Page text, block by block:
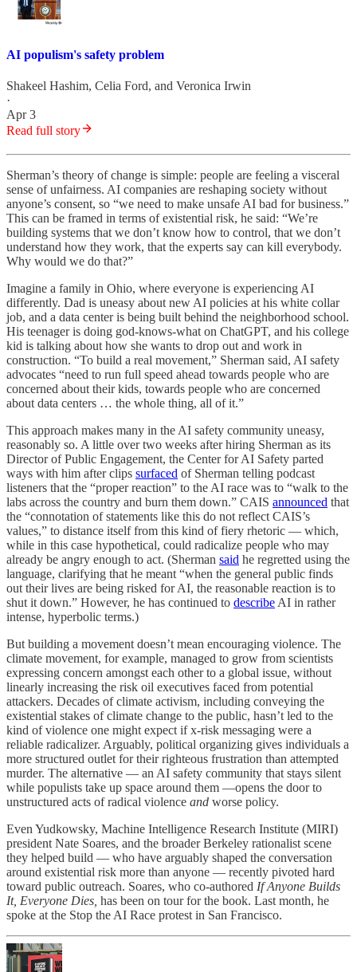
AI populism's safety problem
Shakeel Hashim, Celia Ford, and Veronica Irwin
·
Apr 3
Read full story
Sherman’s theory of change is simple: people are feeling a visceral
sense of unfairness. AI companies are reshaping society without
anyone’s consent, so “we need to make unsafe AI bad for business.”
This can be framed in terms of existential risk, he said: “We’re
building systems that we don’t know how to control, that we don’t
understand how they work, that the experts say can kill everybody.
Why would we do that?”
Imagine a family in Ohio, where everyone is experiencing AI
differently. Dad is uneasy about new AI policies at his white collar
job, and a data center is being built behind the neighborhood school.
His teenager is doing god-knows-what on ChatGPT, and his college
kid is talking about how she wants to drop out and work in
construction. “To build a real movement,” Sherman said, AI safety
advocates “need to run full speed ahead towards people who are
concerned about their kids, towards people who are concerned
about data centers … the whole thing, all of it.”
This approach makes many in the AI safety community uneasy,
reasonably so. A little over two weeks after hiring Sherman as its
Director of Public Engagement, the Center for AI Safety parted
ways with him after clips surfaced of Sherman telling podcast
listeners that the “proper reaction” to the AI race was to “walk to the
labs across the country and burn them down.” CAIS announced that
the “connotation of statements like this do not reflect CAIS’s
values,” to distance itself from this kind of fiery rhetoric — which,
while in this case hypothetical, could radicalize people who may
already be angry enough to act. (Sherman said he regretted using the
language, clarifying that he meant “when the general public finds
out their lives are being risked for AI, the reasonable reaction is to
shut it down.” However, he has continued to describeAI in rather
intense, hyperbolic terms.)
But building a movement doesn’t mean encouraging violence. The
climate movement, for example, managed to grow from scientists
expressing concern amongst each other to a global issue, without
linearly increasing the risk oil executives faced from potential
attackers. Decades of climate activism, including conveying the
existential stakes of climate change to the public, hasn’t led to the
kind of violence one might expect if x-risk messaging were a
reliable radicalizer. Arguably, political organizing gives individuals a
more structured outlet for their righteous frustration than attempted
murder. The alternative — an AI safety community that stays silent
while populists take up space around them —opens the door to
unstructured acts of radical violence and worse policy.
Even Yudkowsky, Machine Intelligence Research Institute (MIRI)
president Nate Soares, and the broader Berkeley rationalist scene
they helped build — who have arguably shaped the conversation
around existential risk more than anyone — recently pivoted hard
toward public outreach. Soares, who co-authored If Anyone Builds
It, Everyone Dies, has been on tour for the book. Last month, he
spoke at the Stop the AI Race protest in San Francisco.